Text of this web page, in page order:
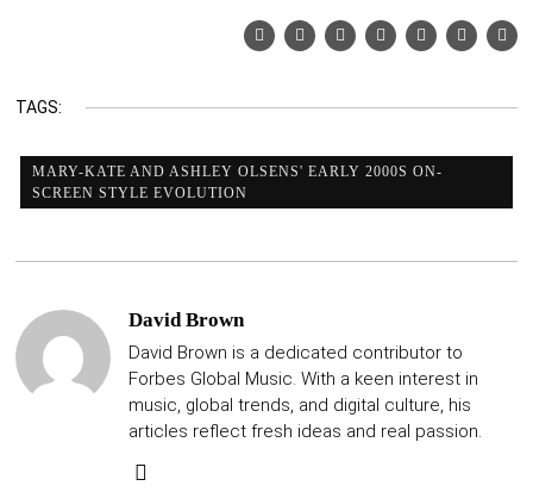
TAGS:
MARY-KATE AND ASHLEY OLSENS' EARLY 2000S ON-
SCREEN STYLE EVOLUTION
David Brown
David Brown is a dedicated contributor to
Forbes Global Music. With a keen interest in
music, global trends, and digital culture, his
articles reflect fresh ideas and real passion.